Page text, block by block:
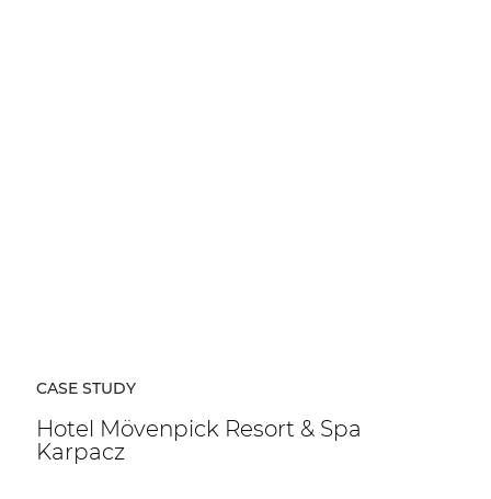
CASE STUDY
Hotel Mövenpick Resort & Spa
Karpacz